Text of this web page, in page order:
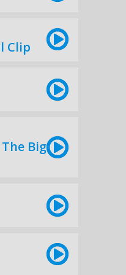
Clip
Big